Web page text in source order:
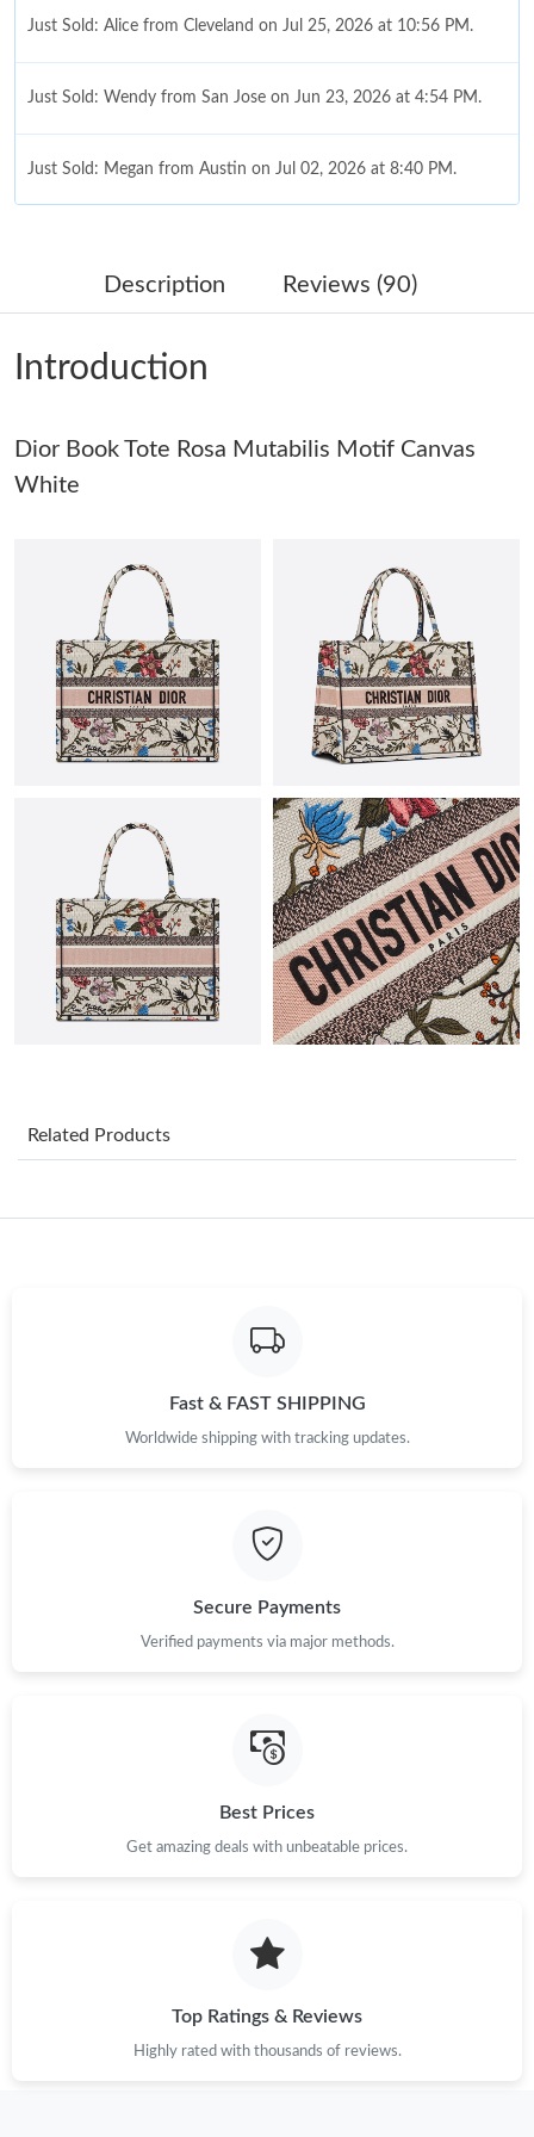
Just Sold: Alice from Cleveland on Jul 25, 2026 at 10:56 PM.
Just Sold: Wendy from San Jose on Jun 23, 2026 at 4:54 PM.
Just Sold: Megan from Austin on Jul 02, 2026 at 8:40 PM.
Just Sold: Tina from Toronto on Jul 07, 2026 at 4:03 PM.
Just Sold: Alice from Orlando on Jun 12, 2026 at 7:45 PM.
Just Sold: Ella from Charlotte on May 24, 2026 at 11:10 AM.
Just Sold: Nina from London on Aug 07, 2026 at 6:33 PM.
Just Sold: Wendy from Dallas on Jul 16, 2026 at 8:11 PM.
Just Sold: Kara from Chicago on Jun 10, 2026 at 12:29 PM.
Just Sold: George from Toronto on May 26, 2026 at 4:06 PM.
Just Sold: Frank from San Diego on May 23, 2026 at 1:28 PM.
Just Sold: Chris from Seattle on Jul 31, 2026 at 7:33 PM.
Just Sold: Chris from Seattle on Jul 08, 2026 at 10:12 PM.
Just Sold: Wendy from San Jose on Jun 23, 2026 at 4:54 PM.
Just Sold: Megan from Austin on Jul 02, 2026 at 8:40 PM.
Just Sold: Tina from Toronto on Jul 07, 2026 at 4:03 PM.
Just Sold: Alice from Orlando on Jun 12, 2026 at 7:45 PM.
Just Sold: Ethan from Charlotte on Jul 08, 2026 at 8:24 AM.
Just Sold: Nina from London on Aug 07, 2026 at 6:33 PM.
Description Reviews (90)
Introduction
Dior Book Tote Rosa Mutabilis Motif Canvas
White
Related Products
Fast & FAST SHIPPING
Worldwide shipping with tracking updates.
Secure Payments
Verified payments via major methods.
Best Prices
Get amazing deals with unbeatable prices.
Top Ratings & Reviews
Highly rated with thousands of reviews.